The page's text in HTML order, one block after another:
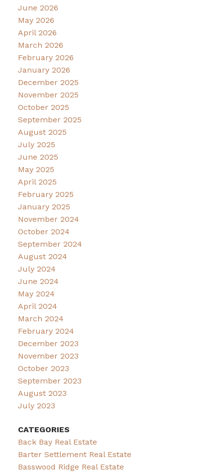
June 2026
May 2026
April 2026
March 2026
February 2026
January 2026
December 2025
November 2025
October 2025
September 2025
August 2025
July 2025
June 2025
May 2025
April 2025
February 2025
January 2025
November 2024
October 2024
September 2024
August 2024
July 2024
June 2024
May 2024
April 2024
March 2024
February 2024
December 2023
November 2023
October 2023
September 2023
August 2023
July 2023
CATEGORIES
Back Bay Real Estate
Barter Settlement Real Estate
Basswood Ridge Real Estate